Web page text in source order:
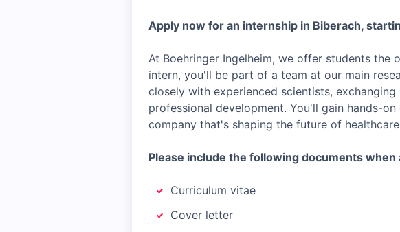
Apply now for an internship in Biberach,
At Boehringer Ingelheim, we offer students
intern, you'll be part of a team at our main
closely with experienced scientists,
professional development. You'll gain hands-
company that's shaping the future of
Please include the following documents
Curriculum vitae
Cover letter